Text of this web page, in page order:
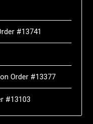
#13741
onOrder #13377
#13103